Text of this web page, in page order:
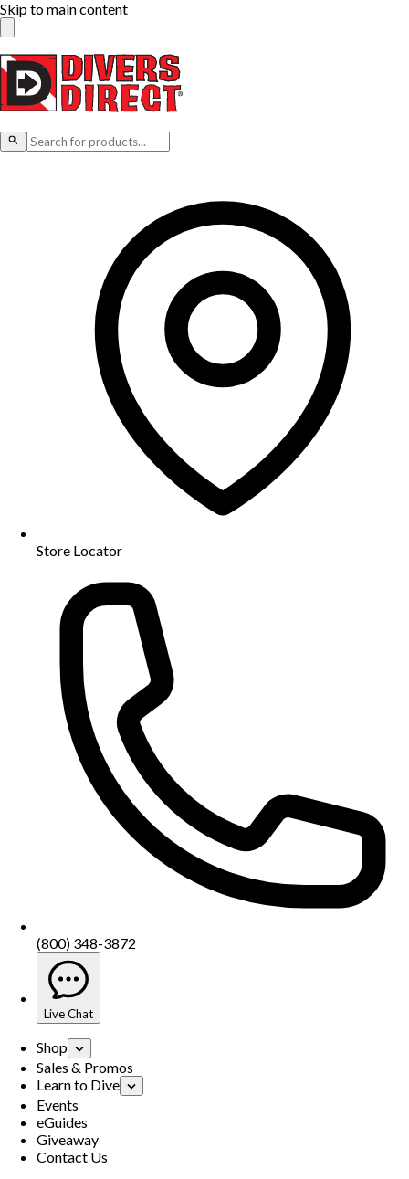
Skip to main content
Store Locator
(800) 348-3872
Live Chat
Shop
Sales & Promos
Learn to Dive
Events
eGuides
Giveaway
Contact Us